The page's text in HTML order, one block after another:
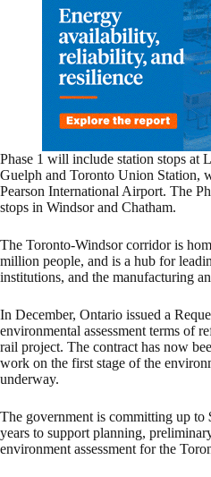
Phase 1 will include station stops at
Guelph and Toronto Union Station,
Pearson International Airport. The
stops in Windsor and Chatham.
The Toronto-Windsor corridor is
million people, and is a hub for
institutions, and the manufacturing
In December, Ontario issued a
environmental assessment terms of
rail project. The contract has now
work on the first stage of the
underway.
The government is committing up to
years to support planning,
environment assessment for the